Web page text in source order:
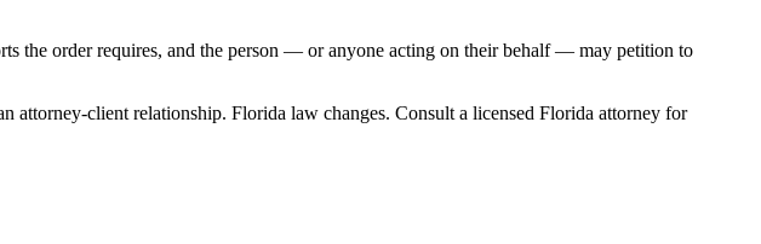
the order requires, and the person — or anyone acting on their behalf — may petition to
attorney-client relationship. Florida law changes. Consult a licensed Florida attorney for